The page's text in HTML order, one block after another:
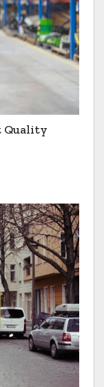
Quality